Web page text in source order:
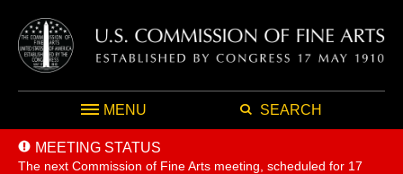
MENU SEARCH
MEETING STATUS
The next Commission of Fine Arts meeting, scheduled for 17